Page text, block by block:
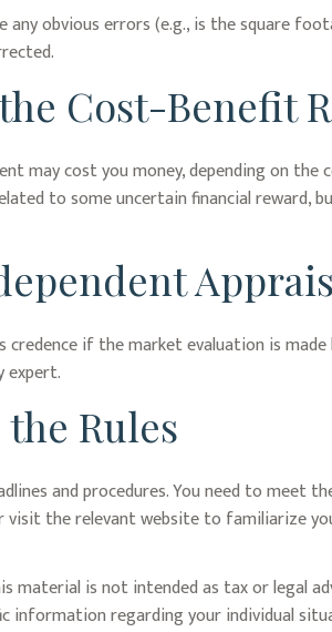
any obvious errors (e.g., is the square
Cost-Benefit
may cost you money, depending on
to some uncertain financial reward,
credence if the market evaluation is
expert.
Rules
and procedures. You need to
visit the relevant website to familiarize
material is not intended as tax or legal
information regarding your individual